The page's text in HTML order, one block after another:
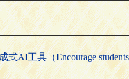
AI工具（Encourage students